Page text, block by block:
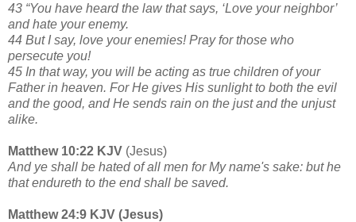
43 “You have heard the law that says, ‘Love your neighbor’
and hate your enemy.
44 But I say, love your enemies! Pray for those who
persecute you!
45 In that way, you will be acting as true children of your
Father in heaven. For He gives His sunlight to both the evil
and the good, and He sends rain on the just and the unjust
alike.
Matthew 10:22 KJV (Jesus)
And ye shall be hated of all men for My name's sake: but he
that endureth to the end shall be saved.
Matthew 24:9 KJV (Jesus)